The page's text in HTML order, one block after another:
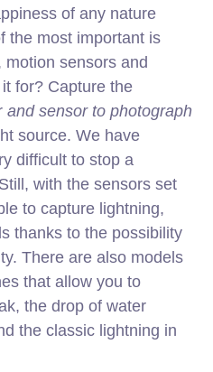
of any nature
the most important is
motion sensors and
for? Capture the
and sensor to photograph
source. We have
difficult to stop a
with the sensors set
to capture lightning,
thanks to the possibility
There are also models
that allow you to
the drop of water
the classic lightning in